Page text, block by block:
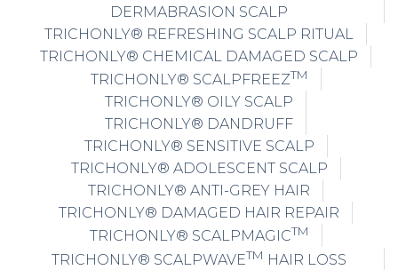
DERMABRASION SCALP
TRICHONLY® REFRESHING SCALP RITUAL
TRICHONLY® CHEMICAL DAMAGED SCALP
TRICHONLY® SCALPFREEZTM
TRICHONLY® OILY SCALP
TRICHONLY® DANDRUFF
TRICHONLY® SENSITIVE SCALP
TRICHONLY® ADOLESCENT SCALP
TRICHONLY® ANTI-GREY HAIR
TRICHONLY® DAMAGED HAIR REPAIR
TRICHONLY® SCALPMAGICTM
TRICHONLY® SCALPWAVETM HAIR LOSS